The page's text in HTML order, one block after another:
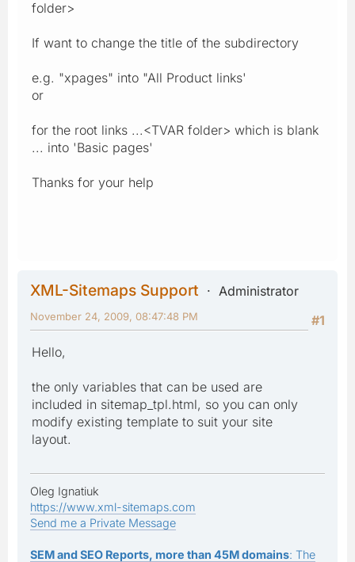
folder>
If want to change the title of the subdirectory
e.g. "xpages" into "All Product links'
or
for the root links ...<TVAR folder> which is blank
... into 'Basic pages'
Thanks for your help
XML-Sitemaps Support
Administrator
#1
November 24, 2009, 08:47:48 PM
Hello,
the only variables that can be used are
included in sitemap_tpl.html, so you can only
modify existing template to suit your site
layout.
Oleg Ignatiuk
https://www.xml-sitemaps.com
Send me a Private Message
SEM and SEO Reports, more than 45M domains: The